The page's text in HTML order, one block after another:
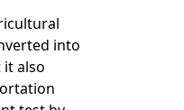
into
also